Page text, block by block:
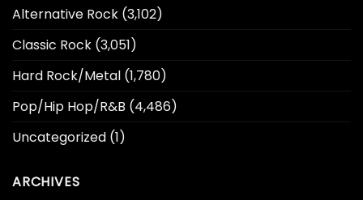
Alternative Rock (3,102)
Classic Rock (3,051)
Hard Rock/Metal (1,780)
Pop/Hip Hop/R&B (4,486)
Uncategorized (1)
ARCHIVES